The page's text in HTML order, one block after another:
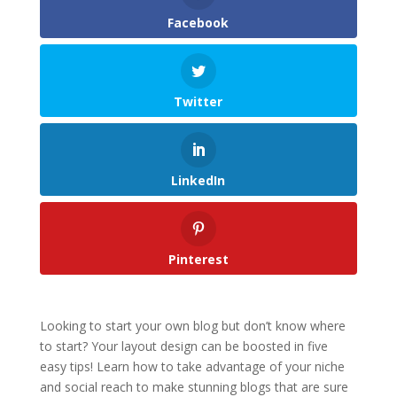
Facebook
Twitter
LinkedIn
Pinterest
Looking to start your own blog but don’t know where
to start? Your layout design can be boosted in five
easy tips! Learn how to take advantage of your niche
and social reach to make stunning blogs that are sure